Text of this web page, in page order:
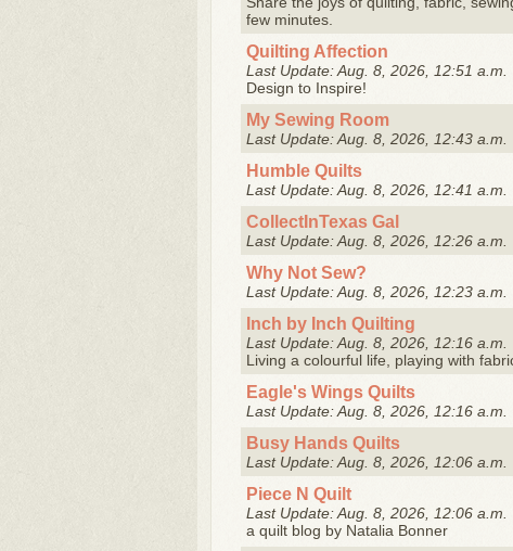
few minutes.
Quilting Affection
Last Update: Aug. 8, 2026, 12:51 a.m.
Design to Inspire!
My Sewing Room
Last Update: Aug. 8, 2026, 12:43 a.m.
Humble Quilts
Last Update: Aug. 8, 2026, 12:41 a.m.
CollectInTexas Gal
Last Update: Aug. 8, 2026, 12:26 a.m.
Why Not Sew?
Last Update: Aug. 8, 2026, 12:23 a.m.
Inch by Inch Quilting
Last Update: Aug. 8, 2026, 12:16 a.m.
Living a colourful life, playing with
Eagle's Wings Quilts
Last Update: Aug. 8, 2026, 12:16 a.m.
Busy Hands Quilts
Last Update: Aug. 8, 2026, 12:06 a.m.
Piece N Quilt
Last Update: Aug. 8, 2026, 12:06 a.m.
a quilt blog by Natalia Bonner